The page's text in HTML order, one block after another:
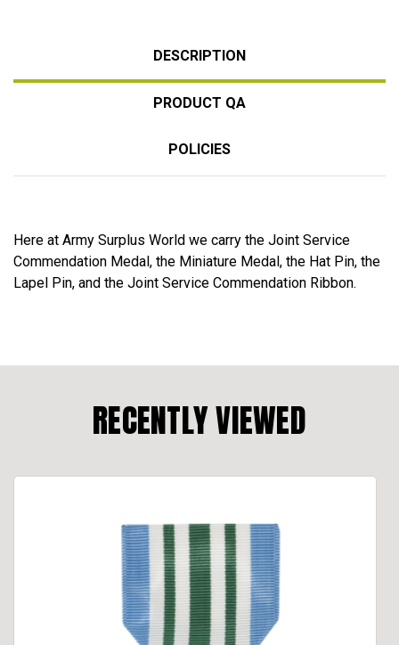
DESCRIPTION
PRODUCT QA
POLICIES
Here at Army Surplus World we carry the Joint Service
Commendation Medal, the Miniature Medal, the Hat Pin, the
Lapel Pin, and the Joint Service Commendation Ribbon.
RECENTLY VIEWED